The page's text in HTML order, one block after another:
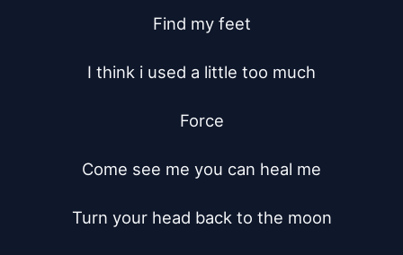
Find my feet
I think i used a little too much
Force
Come see me you can heal me
Turn your head back to the moon